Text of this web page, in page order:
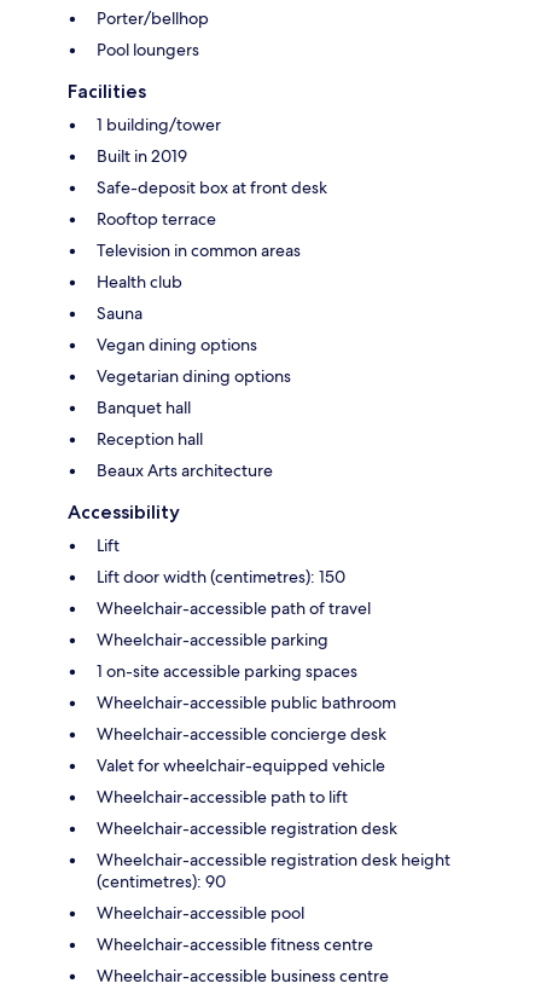
Porter/bellhop
Pool loungers
Facilities
1 building/tower
Built in 2019
Safe-deposit box at front desk
Rooftop terrace
Television in common areas
Health club
Sauna
Vegan dining options
Vegetarian dining options
Banquet hall
Reception hall
Beaux Arts architecture
Accessibility
Lift
Lift door width (centimetres): 150
Wheelchair-accessible path of travel
Wheelchair-accessible parking
1 on-site accessible parking spaces
Wheelchair-accessible public bathroom
Wheelchair-accessible concierge desk
Valet for wheelchair-equipped vehicle
Wheelchair-accessible path to lift
Wheelchair-accessible registration desk
Wheelchair-accessible registration desk height
(centimetres): 90
Wheelchair-accessible pool
Wheelchair-accessible fitness centre
Wheelchair-accessible business centre